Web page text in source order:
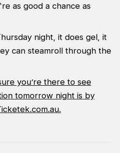
as good a chance as
night, it does gel, it
can steamroll through the
you’re there to see
tomorrow night is by